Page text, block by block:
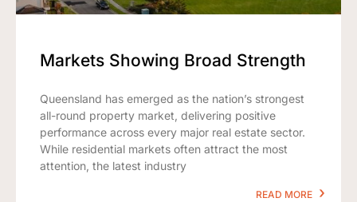
Markets Showing Broad Strength
Queensland has emerged as the nation’s strongest
all-round property market, delivering positive
performance across every major real estate sector.
While residential markets often attract the most
attention, the latest industry
READ MORE